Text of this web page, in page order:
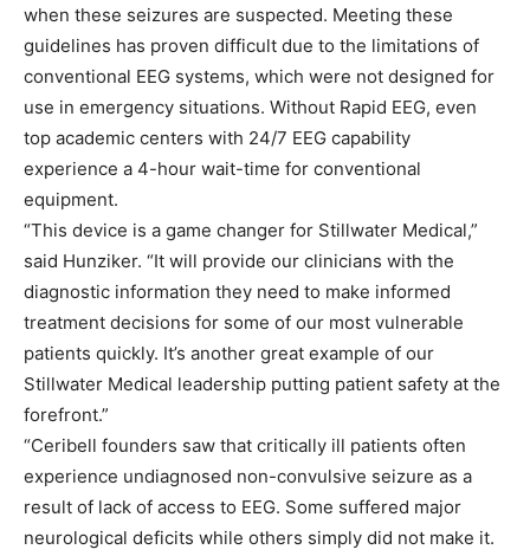
when these seizures are suspected. Meeting these
guidelines has proven difficult due to the limitations of
conventional EEG systems, which were not designed for
use in emergency situations. Without Rapid EEG, even
top academic centers with 24/7 EEG capability
experience a 4-hour wait-time for conventional
equipment.
“This device is a game changer for Stillwater Medical,”
said Hunziker. “It will provide our clinicians with the
diagnostic information they need to make informed
treatment decisions for some of our most vulnerable
patients quickly. It’s another great example of our
Stillwater Medical leadership putting patient safety at the
forefront.”
“Ceribell founders saw that critically ill patients often
experience undiagnosed non-convulsive seizure as a
result of lack of access to EEG. Some suffered major
neurological deficits while others simply did not make it.